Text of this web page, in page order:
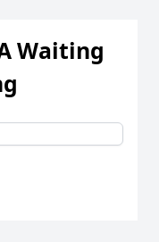
Waiting